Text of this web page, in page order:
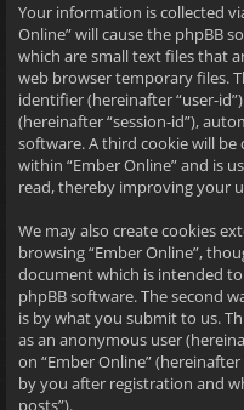
Your information is collected
Online” will cause the phpBB
which are small text files that
web browser temporary files.
identifier (hereinafter “user-
(hereinafter “session-id”),
software. A third cookie will
within “Ember Online” and is
read, thereby improving your
We may also create cookies
browsing “Ember Online”,
document which is intended
phpBB software. The second
is by what you submit to us.
as an anonymous user
on “Ember Online”
by you after registration and
posts”).